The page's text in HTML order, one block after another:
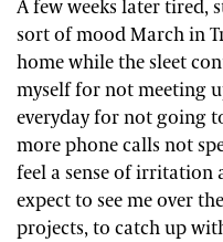
A few weeks later tired,
sort of mood March in
home while the sleet
myself for not meeting
everyday for not going
more phone calls not
feel a sense of irritation
expect to see me over
projects, to catch up